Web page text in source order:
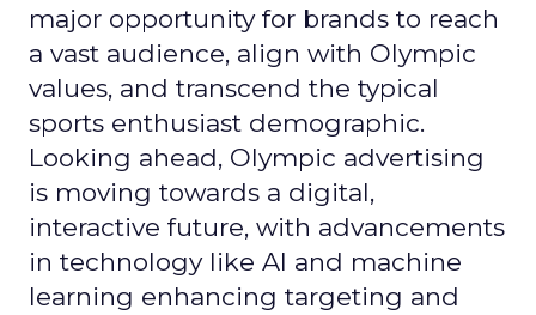
major opportunity for brands to reach
a vast audience, align with Olympic
values, and transcend the typical
sports enthusiast demographic.
Looking ahead, Olympic advertising
is moving towards a digital,
interactive future, with advancements
in technology like AI and machine
learning enhancing targeting and